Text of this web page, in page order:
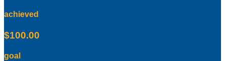
achieved
$100.00
goal